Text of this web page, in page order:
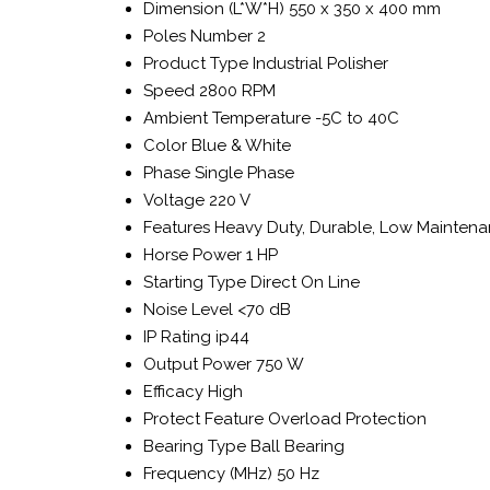
Dimension (L*W*H) 550 x 350 x 400 mm
Poles Number 2
Product Type Industrial Polisher
Speed 2800 RPM
Ambient Temperature -5C to 40C
Color Blue & White
Phase Single Phase
Voltage 220 V
Features Heavy Duty, Durable, Low
Horse Power 1 HP
Starting Type Direct On Line
Noise Level <70 dB
IP Rating ip44
Output Power 750 W
Efficacy High
Protect Feature Overload Protection
Bearing Type Ball Bearing
Frequency (MHz) 50 Hz